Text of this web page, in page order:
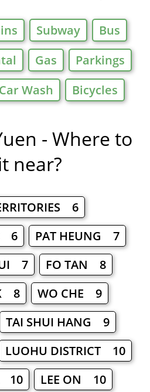
Subway
Bus
Gas
Parkings
Car Wash Bicycles
- Where to
near?
6
6
PAT HEUNG 7
7
FO TAN 8
8
WO CHE 9
TAI SHUI HANG 9
LUOHU DISTRICT 10
10
LEE ON 10